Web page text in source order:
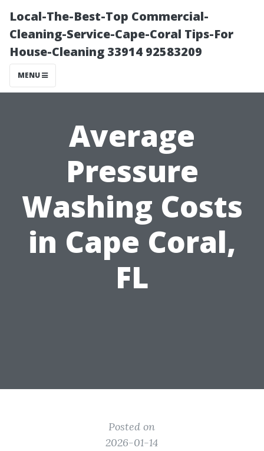
Local-The-Best-Top Commercial-
Cleaning-Service-Cape-Coral Tips-For
House-Cleaning 33914 92583209
MENU
Average
Pressure
Washing Costs
in Cape Coral,
FL
Posted on
2026-01-14